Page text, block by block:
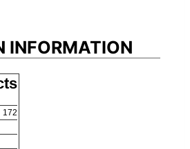
INFORMATION
172